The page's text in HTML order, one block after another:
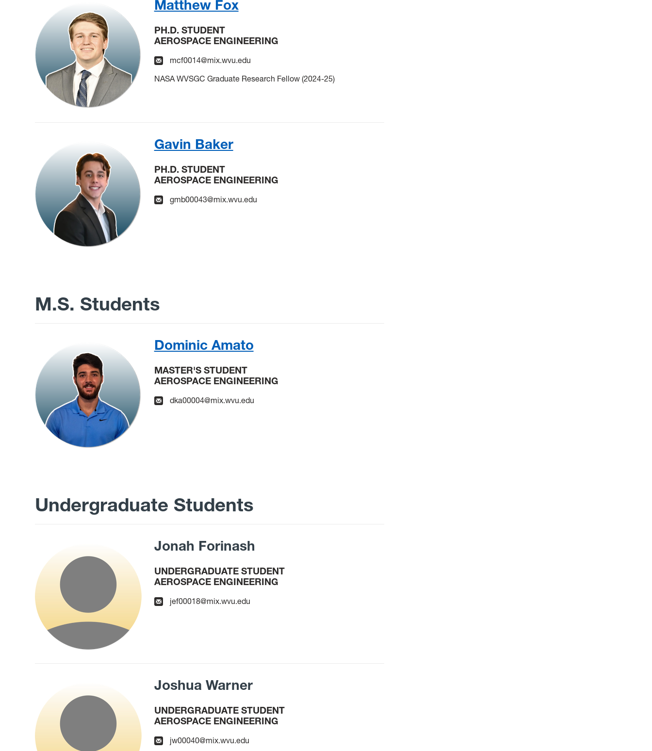
Matthew Fox
PH.D. STUDENT
AEROSPACE ENGINEERING
mcf0014@mix.wvu.edu
NASA WVSGC Graduate Research Fellow (2024-25)
Gavin Baker
PH.D. STUDENT
AEROSPACE ENGINEERING
gmb00043@mix.wvu.edu
M.S. Students
Dominic Amato
MASTER'S STUDENT
AEROSPACE ENGINEERING
dka00004@mix.wvu.edu
Undergraduate Students
Jonah Forinash
UNDERGRADUATE STUDENT
AEROSPACE ENGINEERING
jef00018@mix.wvu.edu
Joshua Warner
UNDERGRADUATE STUDENT
AEROSPACE ENGINEERING
jw00040@mix.wvu.edu